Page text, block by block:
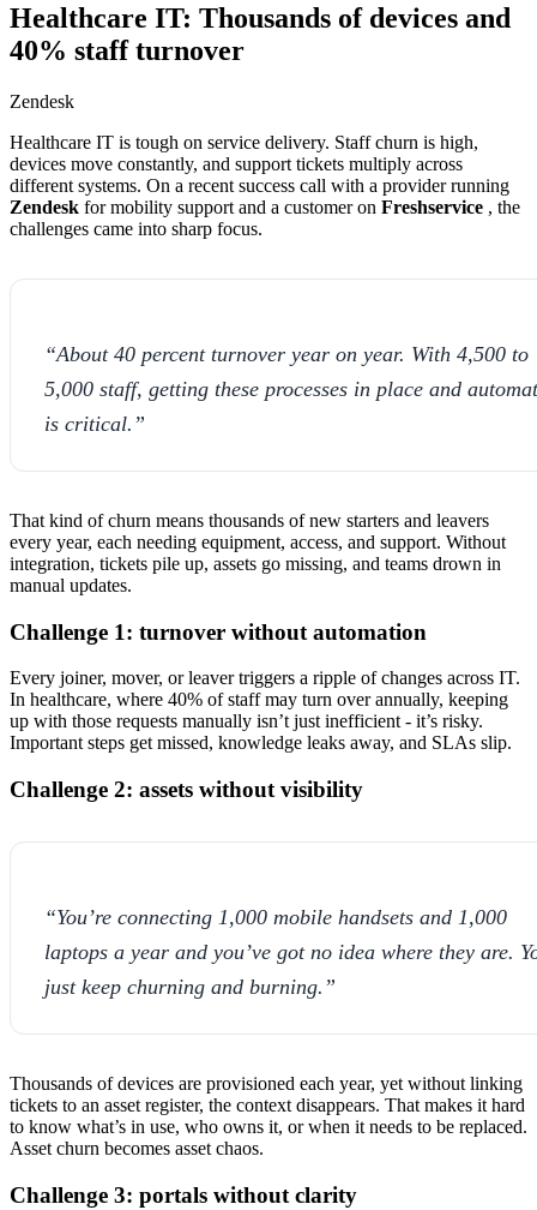
Healthcare IT: Thousands of devices and
40% staff turnover
Zendesk
Healthcare IT is tough on service delivery. Staff churn is high,
devices move constantly, and support tickets multiply across
different systems. On a recent success call with a provider running
Zendesk for mobility support and a customer on Freshservice , the
challenges came into sharp focus.
“About 40 percent turnover year on year. With 4,500 to
5,000 staff, getting these processes in place and
is critical.”
That kind of churn means thousands of new starters and leavers
every year, each needing equipment, access, and support. Without
integration, tickets pile up, assets go missing, and teams drown in
manual updates.
Challenge 1: turnover without automation
Every joiner, mover, or leaver triggers a ripple of changes across IT.
In healthcare, where 40% of staff may turn over annually, keeping
up with those requests manually isn’t just inefficient - it’s risky.
Important steps get missed, knowledge leaks away, and SLAs slip.
Challenge 2: assets without visibility
“You’re connecting 1,000 mobile handsets and 1,000
laptops a year and you’ve got no idea where they are.
just keep churning and burning.”
Thousands of devices are provisioned each year, yet without linking
tickets to an asset register, the context disappears. That makes it hard
to know what’s in use, who owns it, or when it needs to be replaced.
Asset churn becomes asset chaos.
Challenge 3: portals without clarity